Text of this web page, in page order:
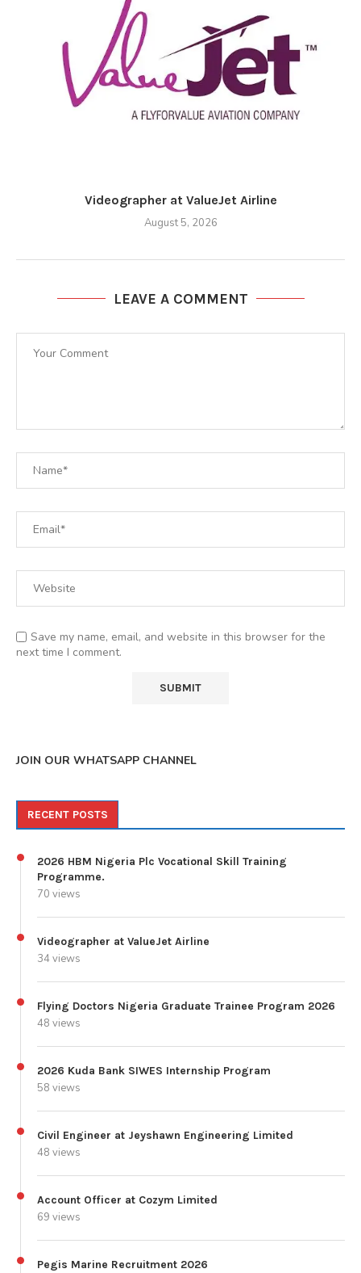
Videographer at ValueJet Airline
August 5, 2026
LEAVE A COMMENT
Save my name, email, and website in this browser for the
next time I comment.
JOIN OUR WHATSAPP CHANNEL
RECENT POSTS
2026 HBM Nigeria Plc Vocational Skill Training
Programme.
70 views
Videographer at ValueJet Airline
34 views
Flying Doctors Nigeria Graduate Trainee Program 2026
48 views
2026 Kuda Bank SIWES Internship Program
58 views
Civil Engineer at Jeyshawn Engineering Limited
48 views
Account Officer at Cozym Limited
69 views
Pegis Marine Recruitment 2026